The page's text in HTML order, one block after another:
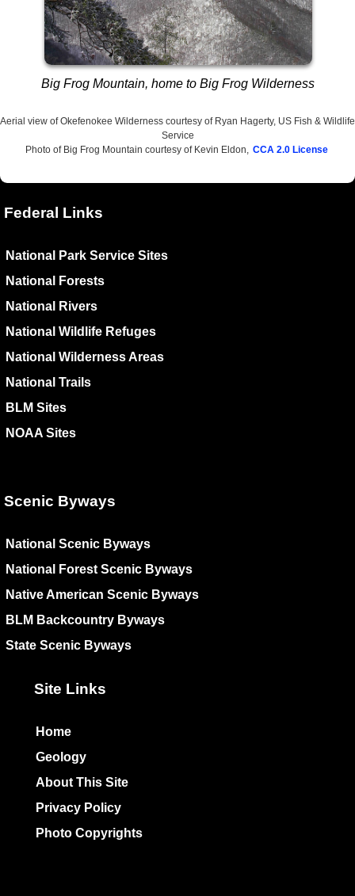
Big Frog Mountain, home to Big Frog Wilderness
Aerial view of Okefenokee Wilderness courtesy of Ryan Hagerty, US Fish & Wildlife
Service
Photo of Big Frog Mountain courtesy of Kevin Eldon,
CCA 2.0 License
Federal Links
National Park Service Sites
National Forests
National Rivers
National Wildlife Refuges
National Wilderness Areas
National Trails
BLM Sites
NOAA Sites
Scenic Byways
National Scenic Byways
National Forest Scenic Byways
Native American Scenic Byways
BLM Backcountry Byways
State Scenic Byways
Site Links
Home
Geology
About This Site
Privacy Policy
Photo Copyrights